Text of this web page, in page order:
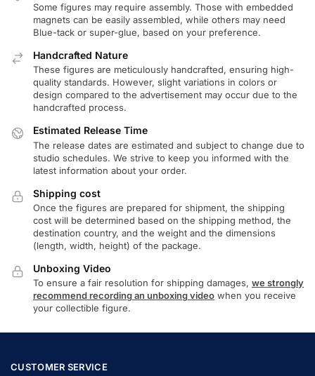
Some figures may require assembly. Those with embedded
magnets can be easily assembled, while others may need
Blue-tack or super-glue, based on your preference.
Handcrafted Nature
These figures are meticulously handcrafted, ensuring high-
quality standards. However, slight variations in colors or
design compared to the advertisement may occur due to the
handcrafted process.
Estimated Release Time
The release dates are estimated and subject to change due to
studio schedules. We strive to keep you informed with the
latest information about your order.
Shipping cost
Once the figures are prepared for shipment, the shipping
cost will be determined based on the shipping method, the
destination country, and the weight and the dimensions
(length, width, height) of the package.
Unboxing Video
To ensure a fair resolution for shipping damages, we strongly
recommend recording an unboxing video when you receive
your collectible figure.
CUSTOMER SERVICE